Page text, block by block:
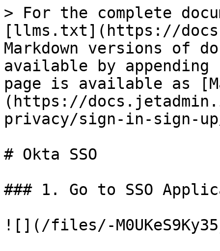
> For the complete
[llms.txt](https://
Markdown versions of
available by
page is available as
(https://
privacy/sign-in-sign-
# Okta SSO
### 1. Go to SSO
![](/files/-